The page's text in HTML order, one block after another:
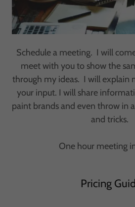
Schedule a meeting. I will
meet with you to show the
through my ideas. I will explain
your input. I will share
paint brands and even throw in
and tricks.
One hour meeting
Pricing